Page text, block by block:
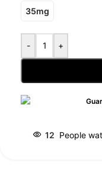
35mg
- +
12 People